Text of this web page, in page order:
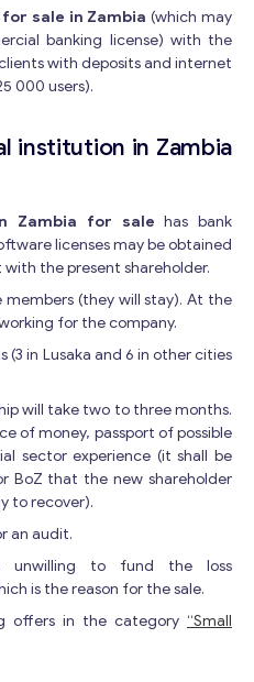
sale in Zambia (which may
banking license) with the
with deposits and internet
000 users).
institution in Zambia
Zambia for sale has bank
licenses may be obtained
the present shareholder.
(they will stay). At the
for the company.
(3 in Lusaka and 6 in other cities
will take two to three months.
of money, passport of possible
sector experience (it shall be
BoZ that the new shareholder
to recover).
an audit.
unwilling to fund the loss
is the reason for the sale.
offers in the category “Small